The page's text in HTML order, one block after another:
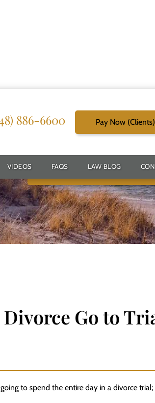
886-6600 Pay Now (Clients)
VIDEOS FAQS LAW BLOG
Solutions for
Go to
to spend the entire day in a divorce